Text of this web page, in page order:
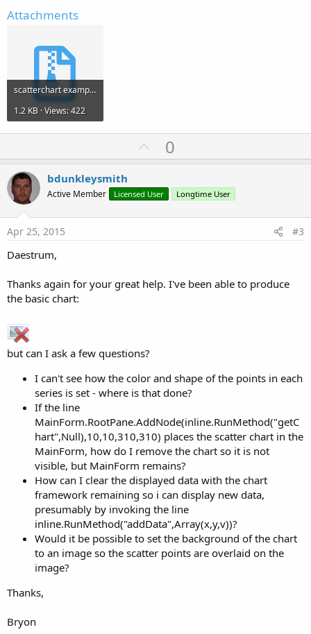
Attachments
scatterchart example.zip
1.2 KB · Views: 422
U
p
o
t
0
bdunkleysmith
Active Member Licensed User Longtime User
Apr 25, 2015 #3
Daestrum,
Thanks again for your great help. I've been able to produce
the basic chart:
but can I ask a few questions?
I can't see how the color and shape of the points in each
series is set - where is that done?
If the line
MainForm.RootPane.AddNode(inline.RunMethod("getC
hart",Null),10,10,310,310) places the scatter chart in the
MainForm, how do I remove the chart so it is not
visible, but MainForm remains?
How can I clear the displayed data with the chart
framework remaining so i can display new data,
presumably by invoking the line
inline.RunMethod("addData",Array(x,y,v))?
Would it be possible to set the background of the chart
to an image so the scatter points are overlaid on the
image?
Thanks,
Bryon